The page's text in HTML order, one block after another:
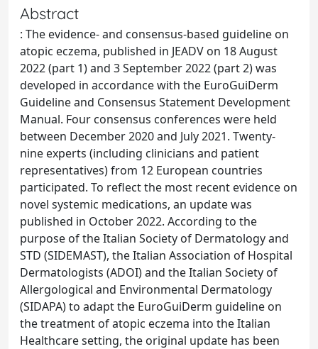
Abstract
: The evidence- and consensus-based guideline on
atopic eczema, published in JEADV on 18 August
2022 (part 1) and 3 September 2022 (part 2) was
developed in accordance with the EuroGuiDerm
Guideline and Consensus Statement Development
Manual. Four consensus conferences were held
between December 2020 and July 2021. Twenty-
nine experts (including clinicians and patient
representatives) from 12 European countries
participated. To reflect the most recent evidence on
novel systemic medications, an update was
published in October 2022. According to the
purpose of the Italian Society of Dermatology and
STD (SIDEMAST), the Italian Association of Hospital
Dermatologists (ADOI) and the Italian Society of
Allergological and Environmental Dermatology
(SIDAPA) to adapt the EuroGuiDerm guideline on
the treatment of atopic eczema into the Italian
Healthcare setting, the original update has been